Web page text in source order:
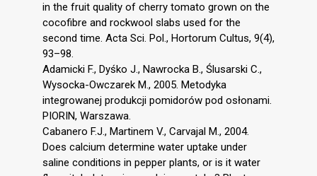
in the fruit quality of cherry tomato grown on the
cocofibre and rockwool slabs used for the
second time. Acta Sci. Pol., Hortorum Cultus, 9(4),
93–98.
Adamicki F., Dyśko J., Nawrocka B., Ślusarski C.,
Wysocka-Owczarek M., 2005. Metodyka
integrowanej produkcji pomidorów pod osłonami.
PIORIN, Warszawa.
Cabanero F.J., Martinem V., Carvajal M., 2004.
Does calcium determine water uptake under
saline conditions in pepper plants, or is it water